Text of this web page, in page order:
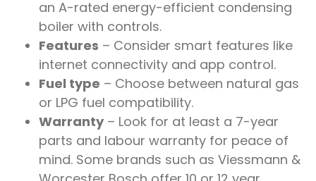
an A-rated energy-efficient condensing
boiler with controls.
Features – Consider smart features like
internet connectivity and app control.
Fuel type – Choose between natural gas
or LPG fuel compatibility.
Warranty – Look for at least a 7-year
parts and labour warranty for peace of
mind. Some brands such as Viessmann &